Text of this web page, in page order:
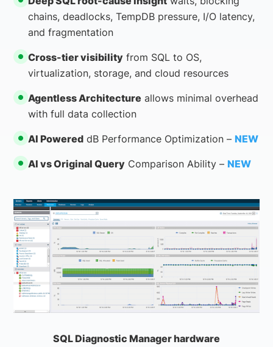
chains, deadlocks, TempDB pressure, I/O latency,
and fragmentation
Cross-tier visibility from SQL to OS,
virtualization, storage, and cloud resources
Agentless Architecture allows minimal overhead
with full data collection
AI Powered dB Performance Optimization –NEW
AI vs Original Query Comparison Ability –NEW
SQL Diagnostic Manager hardware